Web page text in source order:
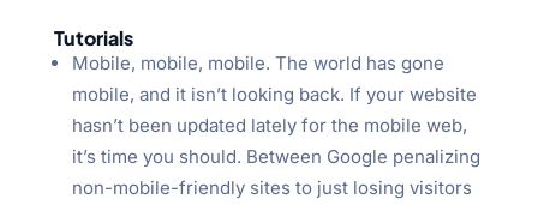
Tutorials
Mobile, mobile, mobile. The world has gone
mobile, and it isn’t looking back. If your website
hasn’t been updated lately for the mobile web,
it’s time you should. Between Google penalizing
non-mobile-friendly sites to just losing visitors